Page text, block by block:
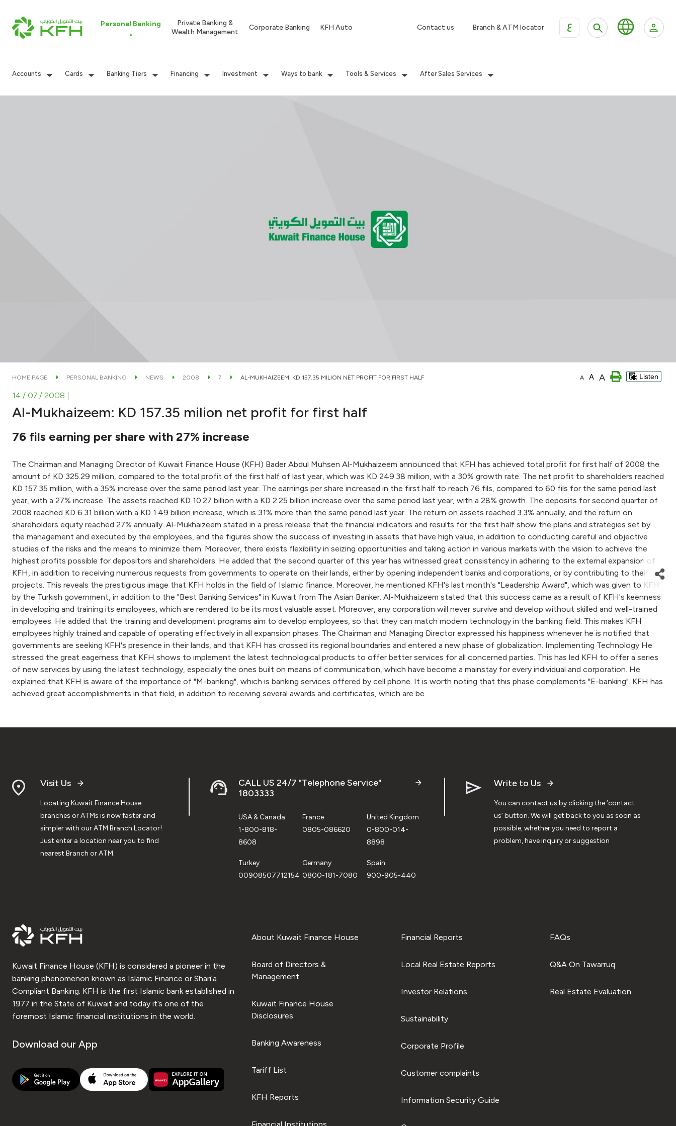
Personal Banking
Private Banking &
Wealth Management
Corporate Banking KFH Auto Contact us Branch & ATM locator ع
Accounts Cards Banking Tiers Financing Investment Ways to bank Tools & Services After Sales Services
HOME PAGE PERSONAL BANKING NEWS 2008 7 AL-MUKHAIZEEM: KD 157.35 MILION NET PROFIT FOR FIRST HALF A A A Listen
14 / 07 / 2008
Al-Mukhaizeem: KD 157.35 milion net profit for first half
76 fils earning per share with 27% increase
The Chairman and Managing Director of Kuwait Finance House (KFH) Bader Abdul Muhsen Al-Mukhaizeem announced that KFH has achieved total profit for first half of 2008 the
amount of KD 325.29 million, compared to the total profit of the first half of last year, which was KD 249.38 million, with a 30% growth rate. The net profit to shareholders reached
KD 157.35 million, with a 35% increase over the same period last year. The earnings per share increased in the first half to reach 76 fils, compared to 60 fils for the same period last
year, with a 27% increase. The assets reached KD 10.27 billion with a KD 2.25 billion increase over the same period last year, with a 28% growth. The deposits for second quarter of
2008 reached KD 6.31 billion with a KD 1.49 billion increase, which is 31% more than the same period last year. The return on assets reached 3.3% annually, and the return on
shareholders equity reached 27% annually. Al-Mukhaizeem stated in a press release that the financial indicators and results for the first half show the plans and strategies set by
the management and executed by the employees, and the figures show the success of investing in assets that have high value, in addition to conducting careful and objective
studies of the risks and the means to minimize them. Moreover, there exists flexibility in seizing opportunities and taking action in various markets with the vision to achieve the
highest profits possible for depositors and shareholders. He added that the second quarter of this year has witnessed great consistency in adhering to the external expansion of
KFH, in addition to receiving numerous requests from governments to operate on their lands, either by opening independent banks and corporations, or by contributing to their
projects. This reveals the prestigious image that KFH holds in the field of Islamic finance. Moreover, he mentioned KFH's last month's "Leadership Award", which was given to KFH
by the Turkish government, in addition to the "Best Banking Services" in Kuwait from The Asian Banker. Al-Mukhaizeem stated that this success came as a result of KFH's keenness
in developing and training its employees, which are rendered to be its most valuable asset. Moreover, any corporation will never survive and develop without skilled and well-trained
employees. He added that the training and development programs aim to develop employees, so that they can match modern technology in the banking field. This makes KFH
employees highly trained and capable of operating effectively in all expansion phases. The Chairman and Managing Director expressed his happiness whenever he is notified that
governments are seeking KFH's presence in their lands, and that KFH has crossed its regional boundaries and entered a new phase of globalization. Implementing Technology He
stressed the great eagerness that KFH shows to implement the latest technological products to offer better services for all concerned parties. This has led KFH to offer a series
of new services by using the latest technology, especially the ones built on means of communication, which have become a mainstay for every individual and corporation. He
explained that KFH is aware of the importance of "M-banking", which is banking services offered by cell phone. It is worth noting that this phase complements "E-banking". KFH has
achieved great accomplishments in that field, in addition to receiving several awards and certificates, which are be
Visit Us
Locating Kuwait Finance House
branches or ATMs is now faster and
simpler with our ATM Branch Locator!
Just enter a location near you to find
nearest Branch or ATM.
CALL US 24/7 "Telephone Service"
1803333
USA & Canada
1-800-818-
8608
France
0805-086620
United Kingdom
0-800-014-
8898
Turkey
00908507712154
Germany
0800-181-7080
Spain
900-905-440
Write to Us
You can contact us by clicking the ‘contact
us’ button. We will get back to you as soon as
possible, whether you need to report a
problem, have inquiry or suggestion
Kuwait Finance House (KFH) is considered a pioneer in the
banking phenomenon known as Islamic Finance or Shari’a
Compliant Banking. KFH is the first Islamic bank established in
1977 in the State of Kuwait and today it’s one of the
foremost Islamic financial institutions in the world.
Download our App
About Kuwait Finance House
Board of Directors &
Management
Kuwait Finance House
Disclosures
Banking Awareness
Tariff List
KFH Reports
Financial Reports
Local Real Estate Reports
Investor Relations
Sustainability
Corporate Profile
Customer complaints
Information Security Guide
FAQs
Q&A On Tawarruq
Real Estate Evaluation